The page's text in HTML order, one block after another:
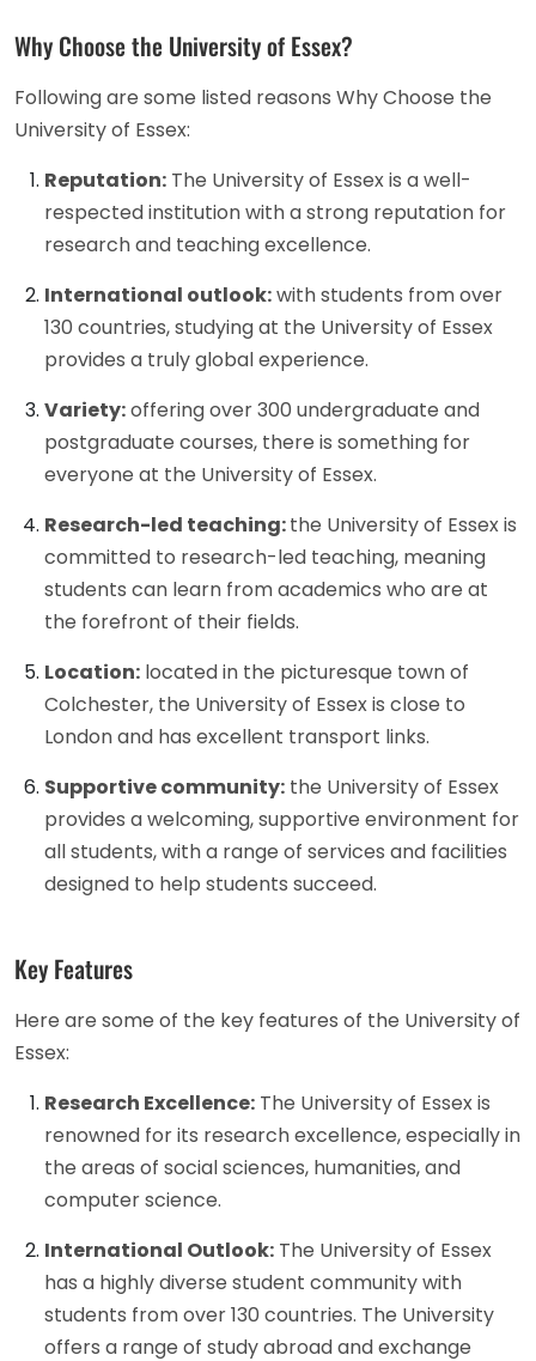
Why Choose the University of Essex?
Following are some listed reasons Why Choose the
University of Essex:
Reputation: The University of Essex is a well-
respected institution with a strong reputation for
research and teaching excellence.
International outlook:with students from over
130 countries, studying at the University of Essex
provides a truly global experience.
Variety:offering over 300 undergraduate and
postgraduate courses, there is something for
everyone at the University of Essex.
Research-led teaching:the University of Essex is
committed to research-led teaching, meaning
students can learn from academics who are at
the forefront of their fields.
Location: located in the picturesque town of
Colchester, the University of Essex is close to
London and has excellent transport links.
Supportive community: the University of Essex
provides a welcoming, supportive environment for
all students, with a range of services and facilities
designed to help students succeed.
Key Features
Here are some of the key features of the University of
Essex:
Research Excellence: The University of Essex is
renowned for its research excellence, especially in
the areas of social sciences, humanities, and
computer science.
International Outlook: The University of Essex
has a highly diverse student community with
students from over 130 countries. The University
offers a range of study abroad and exchange